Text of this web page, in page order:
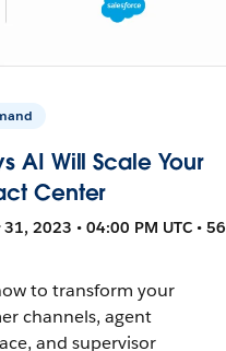
AI Will Scale Your
Center
2023 • 04:00 PM UTC • 56
to transform your
channels, agent
and supervisor